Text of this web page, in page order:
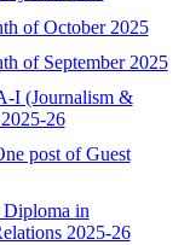
of October 2025
of September 2025
I (Journalism &
26
post of Guest
in
2025-26